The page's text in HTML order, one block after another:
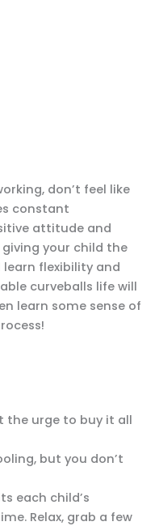
don’t feel like
constant
attitude and
your child the
learn flexibility and
curveballs life will
learn some sense of
the urge to buy it all
but you don’t
each child’s
Relax, grab a few